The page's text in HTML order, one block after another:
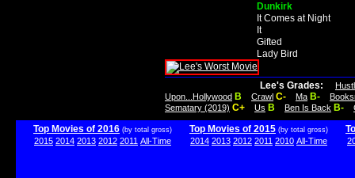
Dunkirk
It Comes at Night
It
Gifted
Lady Bird
Lee's Grades:
Upon...Hollywood B Crawl C- Ma B-
Sematary (2019) C+ Us B Ben Is Back B-
Top Movies of 2016 (by total gross)
2015 2014 2013 2012 2011 All-Time
Top Movies of 2015 (by total gross)
2014 2013 2012 2011 2010 All-Time